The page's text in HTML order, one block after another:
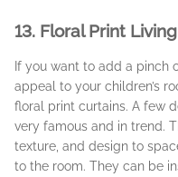
13. Floral Print
If you want to add a pinch
appeal to your children’s
floral print curtains. A few
very famous and in trend.
texture, and design to
to the room. They can be